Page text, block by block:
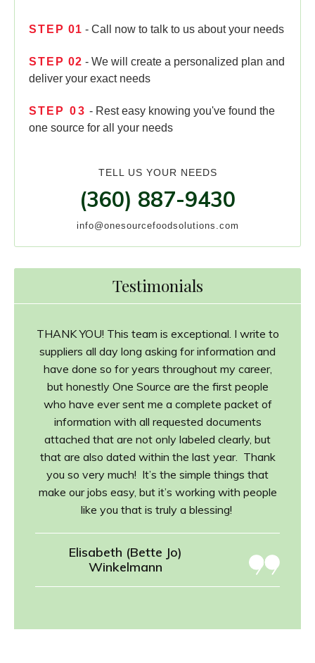
STEP 01 - Call now to talk to us about your needs
STEP 02 - We will create a personalized plan and
deliver your exact needs
STEP 03 - Rest easy knowing you've found the
one source for all your needs
TELL US YOUR NEEDS
(360) 887-9430
info@onesourcefoodsolutions.com
Testimonials
THANK YOU! This team is exceptional. I write to
suppliers all day long asking for information and
have done so for years throughout my career,
but honestly One Source are the first people
who have ever sent me a complete packet of
information with all requested documents
attached that are not only labeled clearly, but
that are also dated within the last year. Thank
you so very much! It’s the simple things that
make our jobs easy, but it’s working with people
like you that is truly a blessing!
Elisabeth (Bette Jo)
Winkelmann